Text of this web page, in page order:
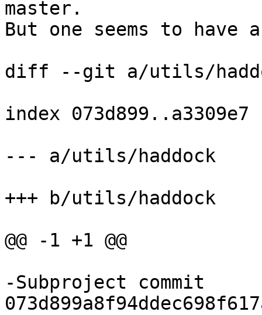
master.
But one seems to have
diff --git a/utils/
index 073d899..a3309e7
--- a/utils/haddock
+++ b/utils/haddock
@@ -1 +1 @@
-Subproject commit